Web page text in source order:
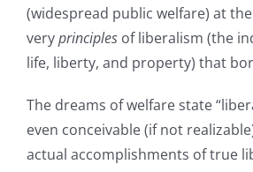
(widespread public welfare) at
veryprinciples of liberalism (the
life, liberty, and property) that
The dreams of welfare state
even conceivable (if not
actual accomplishments of true